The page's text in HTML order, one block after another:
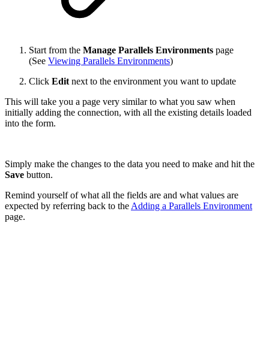
Start from the Manage Parallels Environments page
(See Viewing Parallels Environments)
Click Edit next to the environment you want to update
This will take you a page very similar to what you saw when
initially adding the connection, with all the existing details loaded
into the form.
Simply make the changes to the data you need to make and hit the
Save button.
Remind yourself of what all the fields are and what values are
expected by referring back to the Adding a Parallels Environment
page.